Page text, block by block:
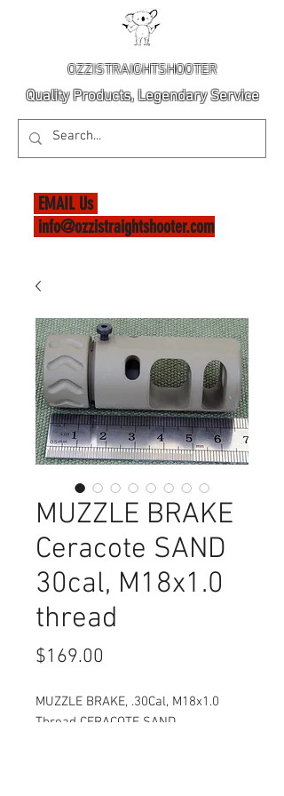
OZZISTRAIGHTSHOOTER
Quality Products, Legendary Service
EMAIL Us
info@ozzistraightshooter.com
MUZZLE BRAKE
Ceracote SAND
30cal, M18x1.0
thread
$169.00
MUZZLE BRAKE, .30Cal, M18x1.0
Thread CERACOTE SAND